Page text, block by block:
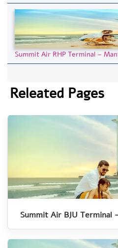
Summit Air RHP Terminal –
Releated Pages
Summit Air BJU Terminal